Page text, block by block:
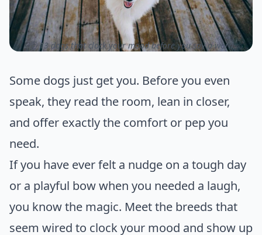
ⓒ 13 dogs that clock your mood before you say a word
Some dogs just get you. Before you even
speak, they read the room, lean in closer,
and offer exactly the comfort or pep you
need.
If you have ever felt a nudge on a tough day
or a playful bow when you needed a laugh,
you know the magic. Meet the breeds that
seem wired to clock your mood and show up